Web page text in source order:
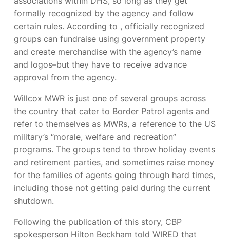
formally recognized by the agency and follow
certain rules. According to , officially recognized
groups can fundraise using government property
and create merchandise with the agency’s name
and logos–but they have to receive advance
approval from the agency.
Willcox MWR is just one of several groups across
the country that cater to Border Patrol agents and
refer to themselves as MWRs, a reference to the US
military’s “morale, welfare and recreation”
programs. The groups tend to throw holiday events
and retirement parties, and sometimes raise money
for the families of agents going through hard times,
including those not getting paid during the current
shutdown.
Following the publication of this story, CBP
spokesperson Hilton Beckham told WIRED that